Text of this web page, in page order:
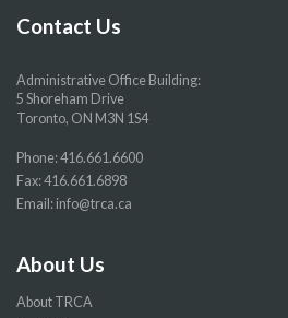
pagepagepagepage
Contact Us
Administrative Office Building:
5 Shoreham Drive
Toronto, ON M3N 1S4
Phone:416.661.6600
Fax: 416.661.6898
Email: info@trca.ca
About Us
About TRCA